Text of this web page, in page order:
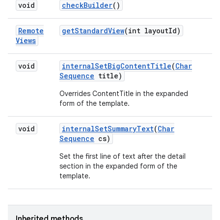
void checkBuilder()
Remote
Views
getStandardView(int layoutId)
void internalSetBigContentTitle(Char
Sequence title)
Overrides ContentTitle in the expanded
form of the template.
void internalSetSummaryText(Char
Sequence cs)
Set the first line of text after the detail
section in the expanded form of the
template.